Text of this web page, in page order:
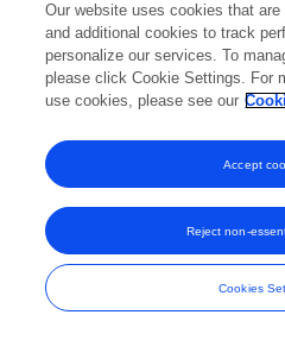
Frontiers In and Loop are registered
© Copyright 2007-2026 Frontiers
and
Our website uses cookies that
and additional cookies to track
personalize our services. To
please click Cookie Settings. For
use cookies, please see our
Cookies
Reject non-
Accept